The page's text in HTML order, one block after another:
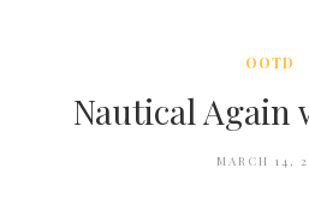
OOTD
Nautical Again
MARCH 14,